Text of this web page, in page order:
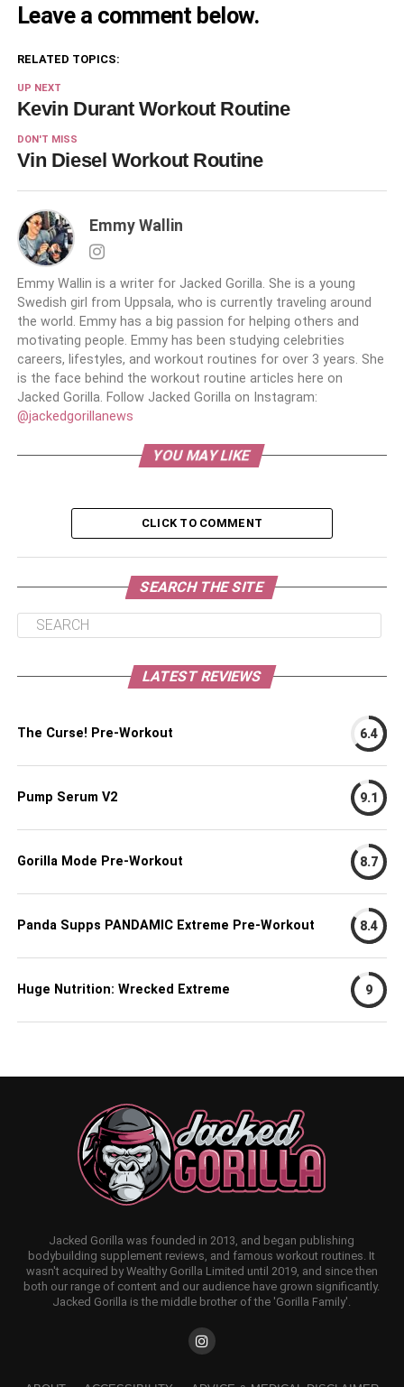
Leave a comment below.
RELATED TOPICS:
UP NEXT
Kevin Durant Workout Routine
DON'T MISS
Vin Diesel Workout Routine
Emmy Wallin
Emmy Wallin is a writer for Jacked Gorilla. She is a young
Swedish girl from Uppsala, who is currently traveling around
the world. Emmy has a big passion for helping others and
motivating people. Emmy has been studying celebrities
careers, lifestyles, and workout routines for over 3 years. She
is the face behind the workout routine articles here on
Jacked Gorilla. Follow Jacked Gorilla on Instagram:
@jackedgorillanews
YOU MAY LIKE
CLICK TO COMMENT
SEARCH THE SITE
LATEST REVIEWS
The Curse! Pre-Workout 6.4
Pump Serum V2 9.1
Gorilla Mode Pre-Workout 8.7
Panda Supps PANDAMIC Extreme Pre-Workout 8.4
Huge Nutrition: Wrecked Extreme 9
Jacked Gorilla was founded in 2013, and began publishing
bodybuilding supplement reviews, and famous workout routines. It
wasn't acquired by Wealthy Gorilla Limited until 2019, and since then
both our range of content and our audience have grown significantly.
Jacked Gorilla is the middle brother of the 'Gorilla Family'.